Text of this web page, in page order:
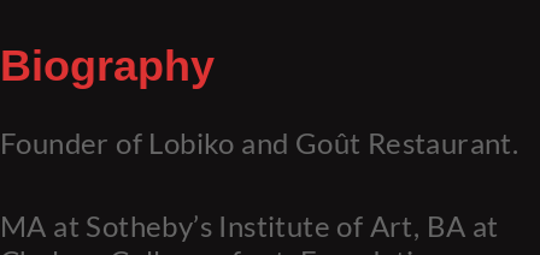
Biography
Founder of Lobiko and Goût Restaurant.
MA at Sotheby’s Institute of Art, BA at